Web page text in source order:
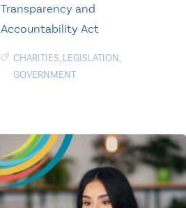
Transparency and
Accountability Act
CHARITIES, LEGISLATION,
GOVERNMENT